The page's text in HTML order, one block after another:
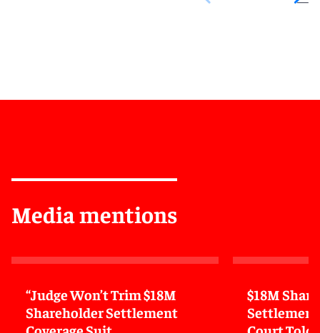
Media mentions
“Judge Won’t Trim $18M
Shareholder Settlement
$18M
Settlement